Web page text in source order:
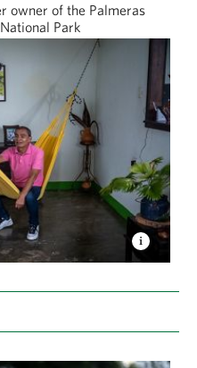
owner of the Palmeras
Park